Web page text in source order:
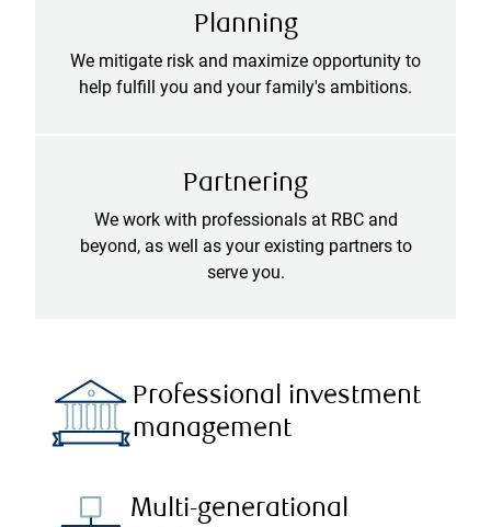
Planning
We mitigate risk and maximize opportunity to
help fulfill you and your family's ambitions.
Partnering
We work with professionals at RBC and
beyond, as well as your existing partners to
serve you.
Professional investment
management
Multi-generational